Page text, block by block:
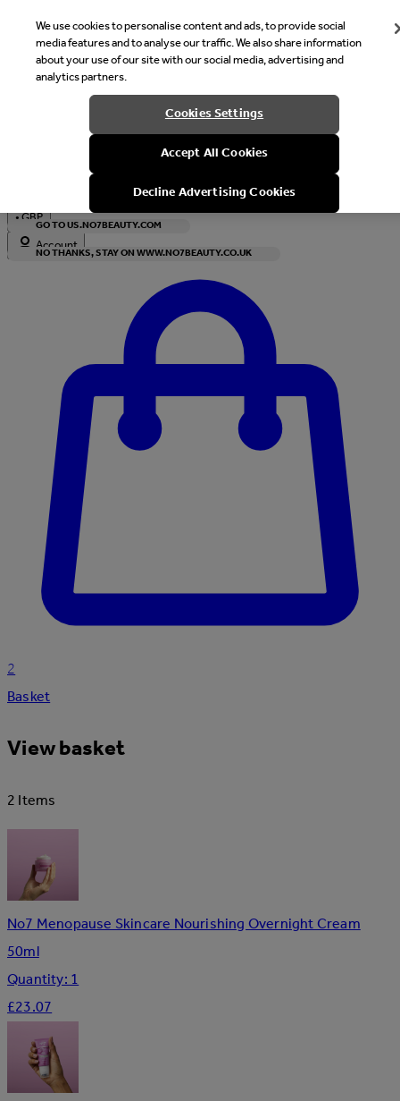
Welcome
It looks like you are in United States, would you like to see our
with local currency?
GO TO US.NO7BEAUTY.COM
NO THANKS, STAY ON WWW.NO7BEAUTY.CO.UK
•GBP
Account
2
Basket
View basket
2 Items
No7 Menopause Skincare Nourishing Overnight Cream
50ml
Quantity: 1
£23.07
We use cookies to personalise content and ads, to provide social
media features and to analyse our traffic. We also share information
about your use of our site with our social media, advertising and
analytics partners.
Cookies Settings
Accept All Cookies
Decline Advertising Cookies